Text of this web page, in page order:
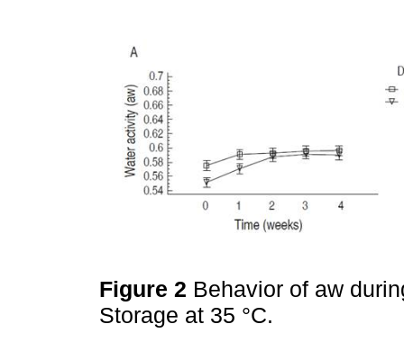
Figure 2 Behavior of aw
Storage at 35 °C.